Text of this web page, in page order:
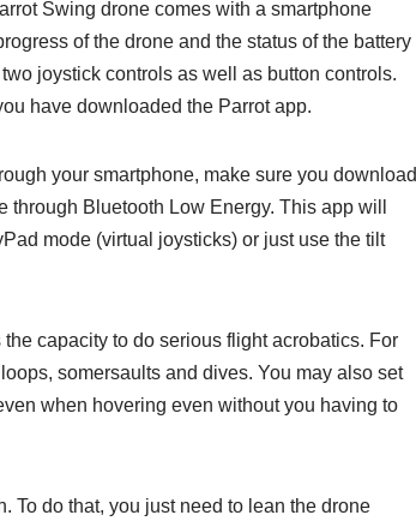
Swing drone comes with a smartphone
of the drone and the status of the battery
joystick controls as well as button controls.
have downloaded the Parrot app.
your smartphone, make sure you download
Bluetooth Low Energy. This app will
mode (virtual joysticks) or just use the tilt
capacity to do serious flight acrobatics. For
somersaults and dives. You may also set
when hovering even without you having to
To do that, you just need to lean the drone